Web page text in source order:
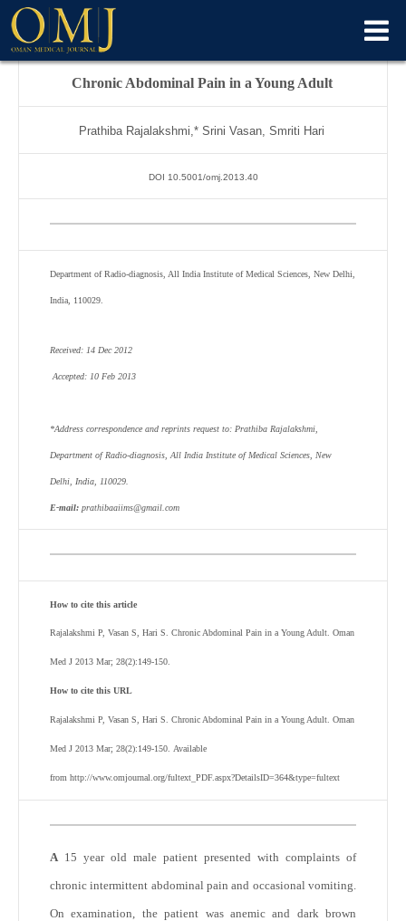
Chronic Abdominal Pain in a Young Adult
Prathiba Rajalakshmi,* Srini Vasan, Smriti Hari
DOI 10.5001/omj.2013.40
Department of Radio-diagnosis, All India Institute of Medical Sciences, New Delhi,
India, 110029.
Received: 14 Dec 2012
Accepted: 10 Feb 2013
*Address correspondence and reprints request to: Prathiba Rajalakshmi
Department of Radio-diagnosis, All India Institute of Medical Sciences, New
Delhi, India, 110029
E-mail: prathibaaiims@gmail.com
How to cite this article
Rajalakshmi P, Vasan S, Hari S. Chronic Abdominal Pain in a Young Adult. Oman
Med J 2013 Mar; 28(2):149-150.
How to cite this URL
Rajalakshmi P, Vasan S, Hari S. Chronic Abdominal Pain in a Young Adult. Oman
Med J 2013 Mar; 28(2):149-150. Available
from http://www.omjournal.org/fultext_PDF.aspx?DetailsID=364&type=fultext
A15 year old male patient presented with complaints of
chronic intermittent abdominal pain and occasional vomiting.
On examination, the patient was anemic and dark brown